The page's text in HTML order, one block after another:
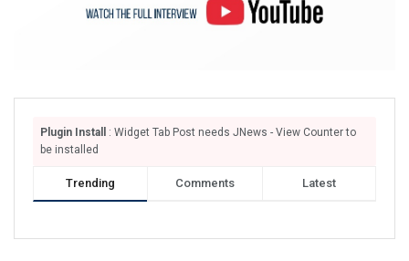
Plugin Install
: Widget Tab Post needs JNews - View Counter to
be installed
Trending Comments Latest